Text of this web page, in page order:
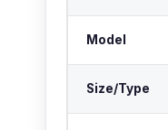
Model
Size/Type